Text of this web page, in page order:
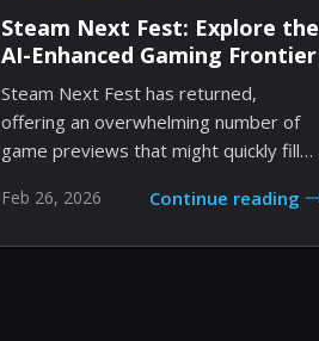
Steam Next Fest: Explore the
AI-Enhanced Gaming Frontier
Steam Next Fest has returned,
offering an overwhelming number of
game previews that might quickly fill
Feb 26, 2026 Continue reading